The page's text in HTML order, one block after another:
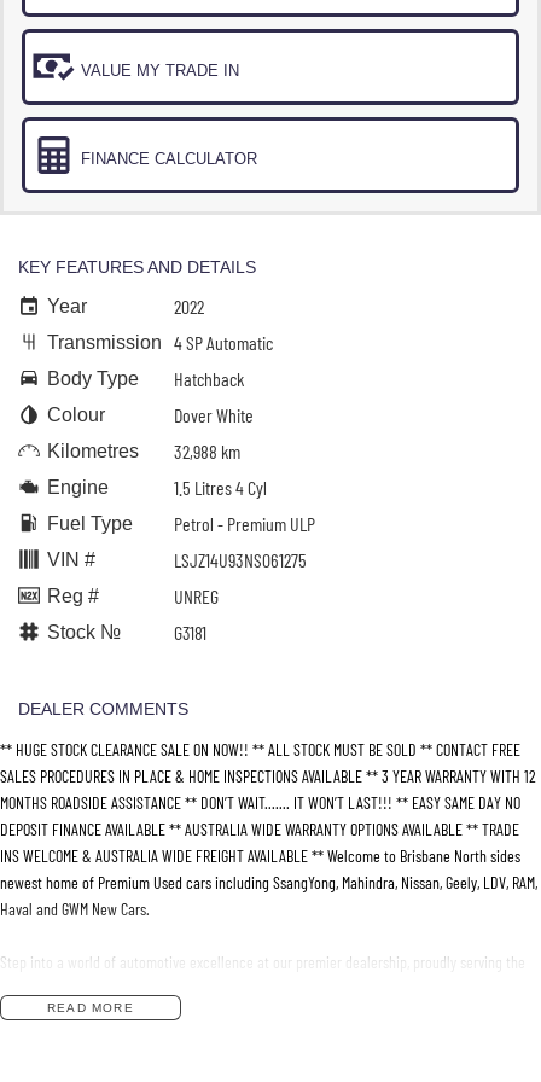
VALUE MY TRADE IN
FINANCE CALCULATOR
KEY FEATURES AND DETAILS
Year 2022
Transmission 4 SP Automatic
Body Type Hatchback
Colour Dover White
Kilometres 32,988 km
Engine 1.5 Litres 4 Cyl
Fuel Type Petrol - Premium ULP
VIN # LSJZ14U93NS061275
Reg # UNREG
Stock № G3181
DEALER COMMENTS
** HUGE STOCK CLEARANCE SALE ON NOW!! ** ALL STOCK MUST BE SOLD ** CONTACT FREE
SALES PROCEDURES IN PLACE & HOME INSPECTIONS AVAILABLE ** 3 YEAR WARRANTY WITH 12
MONTHS ROADSIDE ASSISTANCE ** DON’T WAIT....... IT WON’T LAST!!! ** EASY SAME DAY NO
DEPOSIT FINANCE AVAILABLE ** AUSTRALIA WIDE WARRANTY OPTIONS AVAILABLE ** TRADE
INS WELCOME & AUSTRALIA WIDE FREIGHT AVAILABLE ** Welcome to Brisbane North sides
newest home of Premium Used cars including SsangYong, Mahindra, Nissan, Geely, LDV, RAM,
Haval and GWM New Cars.
Step into a world of automotive excellence at our premier dealership, proudly serving the
on the bustling Elizabeth Avenue Redcliffe home of the Dolphins, we offer a comprehensive
READ MORE